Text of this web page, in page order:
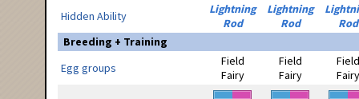
Hidden Ability
Lightning
Rod
Lightning
Rod
Rod
Breeding + Training
Egg groups
Field
Fairy
Field
Fairy
Field
Fairy